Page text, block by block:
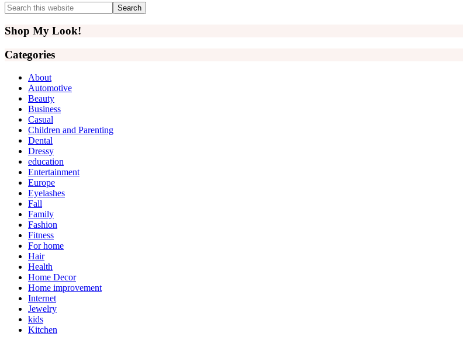
Primary
Sidebar
Search
this
website
Shop My Look!
Categories
About
Automotive
Beauty
Business
Casual
Children and Parenting
Dental
Dressy
education
Entertainment
Europe
Eyelashes
Fall
Family
Fashion
Fitness
For home
Hair
Health
Home Decor
Home improvement
Internet
Jewelry
kids
Kitchen